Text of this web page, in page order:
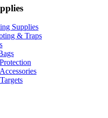
Supplies
& Traps